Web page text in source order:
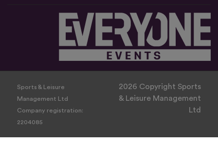
Sports & Leisure
Management Ltd
Company registration:
2204085
2026 Copyright Sports
& Leisure Management
Ltd